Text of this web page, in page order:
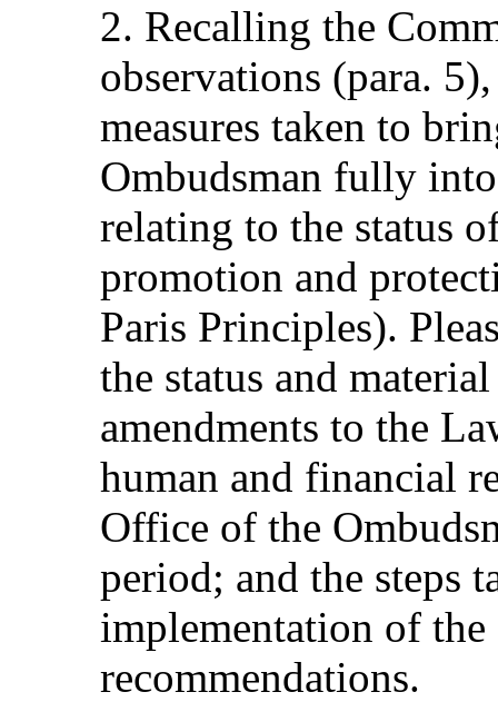
2. Recalling the
observations (para.
measures taken to
Ombudsman fully
relating to the status
promotion and
Paris Principles).
the status and
amendments to the
human and financial
Office of the
period; and the steps
implementation of the
recommendations.